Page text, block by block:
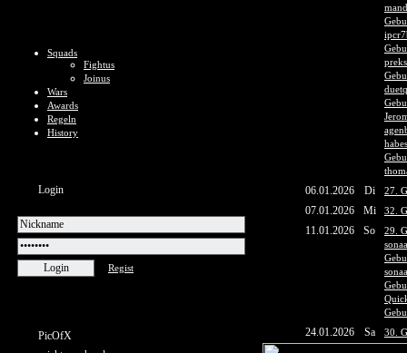
Squads
Fightus
Joinus
Wars
Awards
Regeln
History
Login
Regist
PicOfX
06.01.2026 Di 27.
07.01.2026 Mi 32.
11.01.2026 So
29.
24.01.2026 Sa 30.